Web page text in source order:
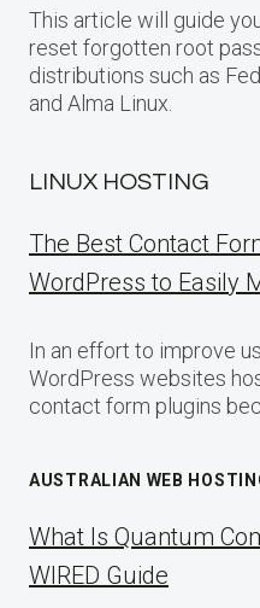
This article will guide
reset forgotten root
distributions such as
and Alma Linux.
LINUX HOSTING
The Best Contact
WordPress to Easily
In an effort to improve
WordPress websites
contact form plugins
AUSTRALIAN WEB
What Is Quantum
WIRED Guide